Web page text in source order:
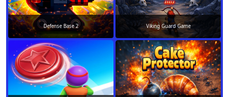
Defense Base 2 Viking Guard Game